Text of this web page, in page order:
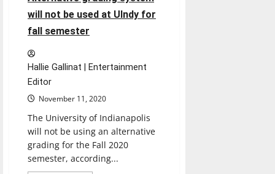
will not be used at UIndy for
fall semester
Hallie Gallinat | Entertainment
Editor
November 11, 2020
The University of Indianapolis
will not be using an alternative
grading for the Fall 2020
semester, according...